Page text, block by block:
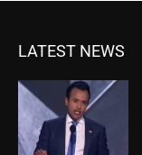
LATEST NEWS